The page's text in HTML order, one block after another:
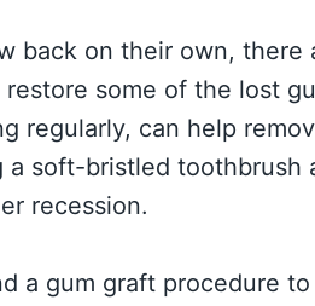
back on their own, there
some of the lost
regularly, can help
soft-bristled toothbrush
recession.
a gum graft procedure